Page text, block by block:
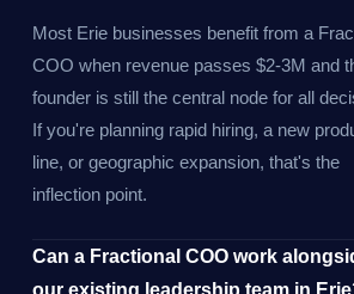
Most Erie businesses benefit from a
COO when revenue passes $2-3M and
founder is still the central node for all
If you're planning rapid hiring, a new
line, or geographic expansion, that's the
inflection point.
Can a Fractional COO work
our existing leadership team in